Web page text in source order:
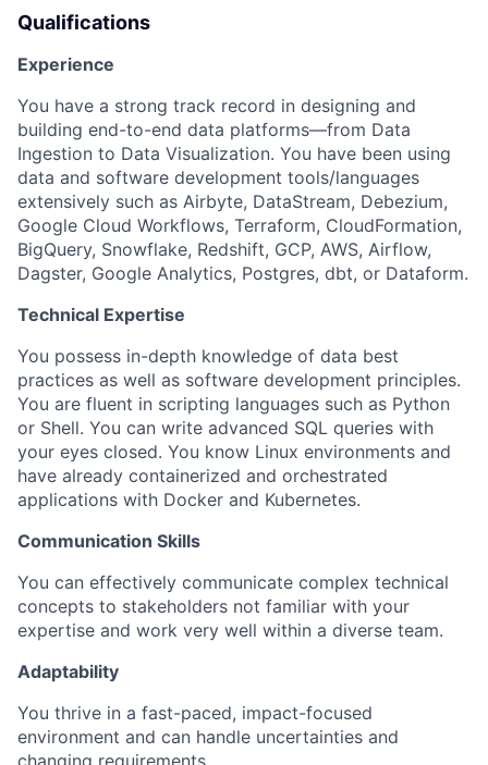
Qualifications
Experience
You have a strong track record in designing and
building end-to-end data platforms—from Data
Ingestion to Data Visualization. You have been using
data and software development tools/languages
extensively such as Airbyte, DataStream, Debezium,
Google Cloud Workflows, Terraform, CloudFormation,
BigQuery, Snowflake, Redshift, GCP, AWS, Airflow,
Dagster, Google Analytics, Postgres, dbt, or Dataform.
Technical Expertise
You possess in-depth knowledge of data best
practices as well as software development principles.
You are fluent in scripting languages such as Python
or Shell. You can write advanced SQL queries with
your eyes closed. You know Linux environments and
have already containerized and orchestrated
applications with Docker and Kubernetes.
Communication Skills
You can effectively communicate complex technical
concepts to stakeholders not familiar with your
expertise and work very well within a diverse team.
Adaptability
You thrive in a fast-paced, impact-focused
environment and can handle uncertainties and
changing requirements.